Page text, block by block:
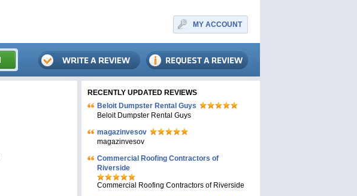
MY ACCOUNT
RECENTLY UPDATED REVIEWS
Beloit Dumpster Rental Guys
Beloit Dumpster Rental Guys
magazinvesov
magazinvesov
Commercial Roofing Contractors of
Riverside
Commercial Roofing Contractors of Riverside